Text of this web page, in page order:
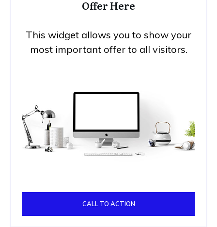
Offer Here
This widget allows you to show your
most important offer to all visitors.
CALL TO ACTION